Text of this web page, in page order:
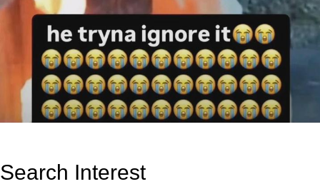
Search Interest